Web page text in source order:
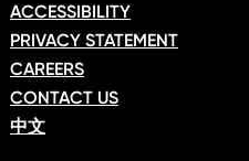
ACCESSIBILITY
PRIVACY STATEMENT
CAREERS
CONTACT US
中文